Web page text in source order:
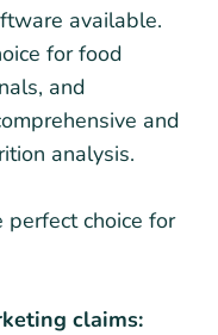
available.
for food
and
and
analysis.
perfect choice for
claims: